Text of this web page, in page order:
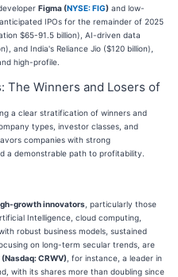
Figma (NYSE: FIG) and low-
IPOs for the remainder of 2025
$65-91.5 billion), AI-driven data
and India's Reliance Jio ($120 billion),
high-profile.
The Winners and Losers of
a clear stratification of winners and
types, investor classes, and
companies with strong
a demonstrable path to profitability.
growth innovators , particularly those
Intelligence, cloud computing,
robust business models, sustained
on long-term secular trends, are
CRWV) , for instance, a leader in
with its shares more than doubling since